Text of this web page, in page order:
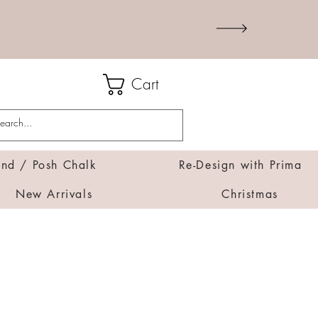
Cart
/ Posh Chalk
Re-Design with Prima
New Arrivals Christmas